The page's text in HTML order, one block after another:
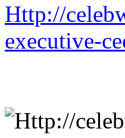
Http://
executive-